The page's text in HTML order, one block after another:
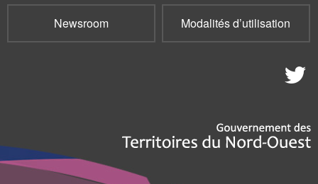
Newsroom Modalités d’utilisation